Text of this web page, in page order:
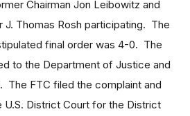
Chairman Jon Leibowitz and
J. Thomas Rosh participating. The
final order was 4-0. The
to the Department of Justice and
The FTC filed the complaint and
U.S. District Court for the District